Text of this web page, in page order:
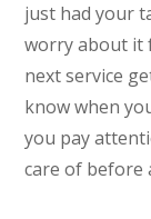
just had your
worry about it
next service
know when
you pay
care of before